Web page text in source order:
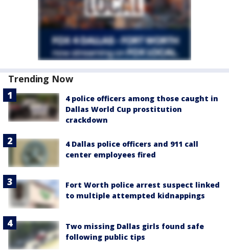
Trending Now
4 police officers among those caught in
Dallas World Cup prostitution
crackdown
4 Dallas police officers and 911 call
center employees fired
Fort Worth police arrest suspect linked
to multiple attempted kidnappings
Two missing Dallas girls found safe
following public tips